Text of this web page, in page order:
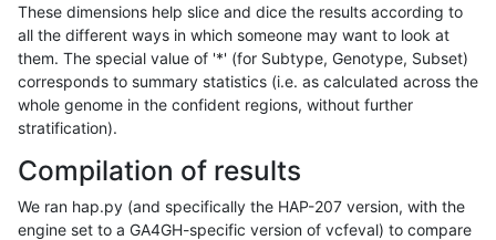
These dimensions help slice and dice the results according to
all the different ways in which someone may want to look at
them. The special value of '*' (for Subtype, Genotype, Subset)
corresponds to summary statistics (i.e. as calculated across the
whole genome in the confident regions, without further
stratification).
Compilation of results
We ran hap.py (and specifically the HAP-207 version, with the
engine set to a GA4GH-specific version of vcfeval) to compare